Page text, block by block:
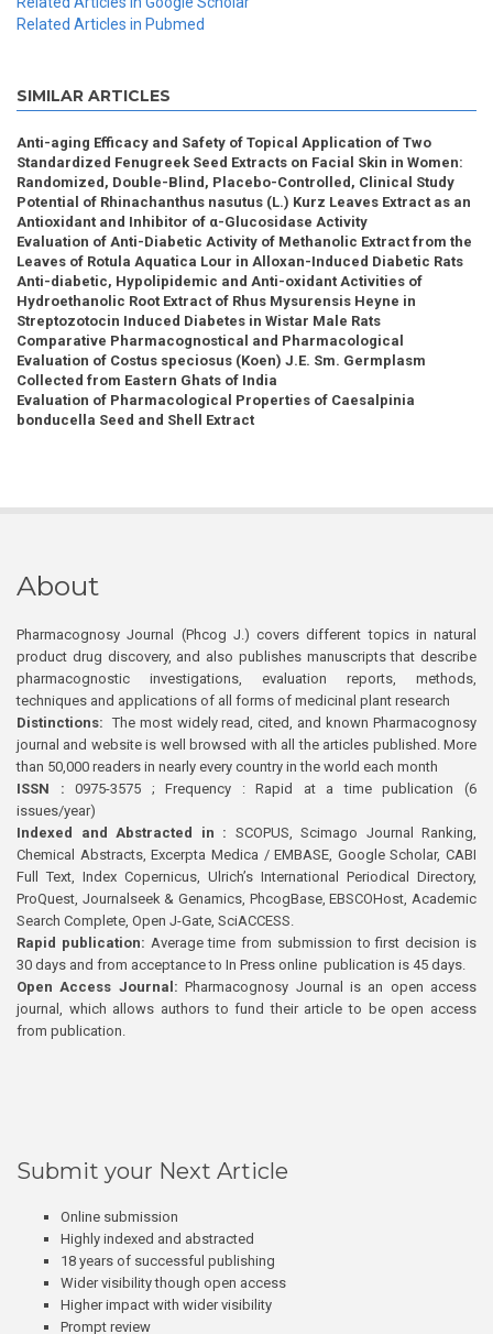
Related Articles in Pubmed
SIMILAR ARTICLES
Anti-aging Efficacy and Safety of Topical Application of Two
Standardized Fenugreek Seed Extracts on Facial Skin in Women:
Randomized, Double-Blind, Placebo-Controlled, Clinical Study
Potential of Rhinachanthus nasutus (L.) Kurz Leaves Extract as an
Antioxidant and Inhibitor of α-Glucosidase Activity
Evaluation of Anti-Diabetic Activity of Methanolic Extract from the
Leaves of Rotula Aquatica Lour in Alloxan-Induced Diabetic Rats
Anti-diabetic, Hypolipidemic and Anti-oxidant Activities of
Hydroethanolic Root Extract of Rhus Mysurensis Heyne in
Streptozotocin Induced Diabetes in Wistar Male Rats
Comparative Pharmacognostical and Pharmacological
Evaluation of Costus speciosus (Koen) J.E. Sm. Germplasm
Collected from Eastern Ghats of India
Evaluation of Pharmacological Properties of Caesalpinia
bonducella Seed and Shell Extract
About
Pharmacognosy Journal (Phcog J.) covers different topics in natural
product drug discovery, and also publishes manuscripts that describe
pharmacognostic investigations, evaluation reports, methods,
techniques and applications of all forms of medicinal plant research
Distinctions: The most widely read, cited, and known Pharmacognosy
journal and website is well browsed with all the articles published. More
than 50,000 readers in nearly every country in the world each month
ISSN : 0975-3575 ; Frequency : Rapid at a time publication (6
issues/year)
Indexed and Abstracted in : SCOPUS, Scimago Journal Ranking,
Chemical Abstracts, Excerpta Medica / EMBASE, Google Scholar, CABI
Full Text, Index Copernicus, Ulrich’s International Periodical Directory,
ProQuest, Journalseek & Genamics, PhcogBase, EBSCOHost, Academic
Search Complete, Open J-Gate, SciACCESS.
Rapid publication: Average time from submission to first decision is
30 days and from acceptance to In Press online publication is 45 days.
Open Access Journal:Pharmacognosy Journal is an open access
journal, which allows authors to fund their article to be open access
from publication.
Submit your Next Article
Online submission
Highly indexed and abstracted
18 years of successful publishing
Wider visibility though open access
Higher impact with wider visibility
Prompt review